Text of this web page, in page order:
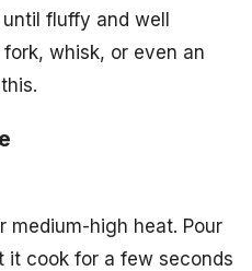
fluffy and well
whisk, or even an
medium-high heat. Pour
it cook for a few seconds